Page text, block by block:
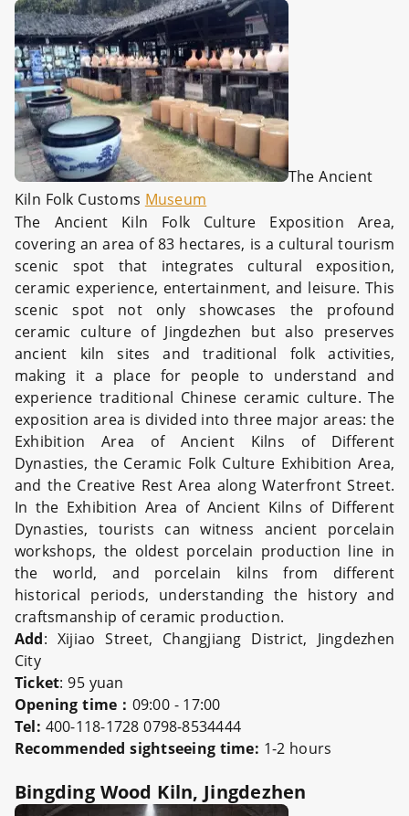
The Ancient
Kiln Folk Customs Museum
The Ancient Kiln Folk Culture Exposition Area,
covering an area of 83 hectares, is a cultural tourism
scenic spot that integrates cultural exposition,
ceramic experience, entertainment, and leisure. This
scenic spot not only showcases the profound
ceramic culture of Jingdezhen but also preserves
ancient kiln sites and traditional folk activities,
making it a place for people to understand and
experience traditional Chinese ceramic culture. The
exposition area is divided into three major areas: the
Exhibition Area of Ancient Kilns of Different
Dynasties, the Ceramic Folk Culture Exhibition Area,
and the Creative Rest Area along Waterfront Street.
In the Exhibition Area of Ancient Kilns of Different
Dynasties, tourists can witness ancient porcelain
workshops, the oldest porcelain production line in
the world, and porcelain kilns from different
historical periods, understanding the history and
craftsmanship of ceramic production.
Add: Xijiao Street, Changjiang District, Jingdezhen
City
Ticket: 95 yuan
Opening time： 09:00 - 17:00
Tel: 400-118-1728 0798-8534444
Recommended sightseeing time: 1-2 hours
Bingding Wood Kiln, Jingdezhen